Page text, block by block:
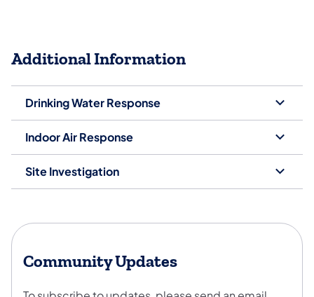
Additional Information
Drinking Water Response
Indoor Air Response
Site Investigation
Community Updates